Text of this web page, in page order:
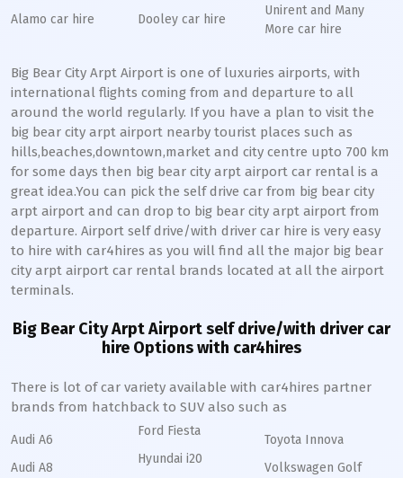
Alamo car hire
Dooley car hire
Unirent and Many
More car hire
Big Bear City Arpt Airport is one of luxuries airports, with
international flights coming from and departure to all
around the world regularly. If you have a plan to visit the
big bear city arpt airport nearby tourist places such as
hills,beaches,downtown,market and city centre upto 700 km
for some days then big bear city arpt airport car rental is a
great idea.You can pick the self drive car from big bear city
arpt airport and can drop to big bear city arpt airport from
departure. Airport self drive/with driver car hire is very easy
to hire with car4hires as you will find all the major big bear
city arpt airport car rental brands located at all the airport
terminals.
Big Bear City Arpt Airport self drive/with driver car
hire Options with car4hires
There is lot of car variety available with car4hires partner
brands from hatchback to SUV also such as
Audi A6
Audi A8
Ford Fiesta
Hyundai i20
Toyota Innova
Volkswagen Golf